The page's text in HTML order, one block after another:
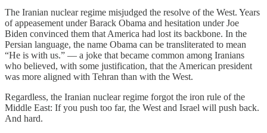
The Iranian nuclear regime misjudged the resolve of the West. Years
of appeasement under Barack Obama and hesitation under Joe
Biden convinced them that America had lost its backbone. In the
Persian language, the name Obama can be transliterated to mean
“He is with us.” — a joke that became common among Iranians
who believed, with some justification, that the American president
was more aligned with Tehran than with the West.
Regardless, the Iranian nuclear regime forgot the iron rule of the
Middle East: If you push too far, the West and Israel will push back.
And hard.